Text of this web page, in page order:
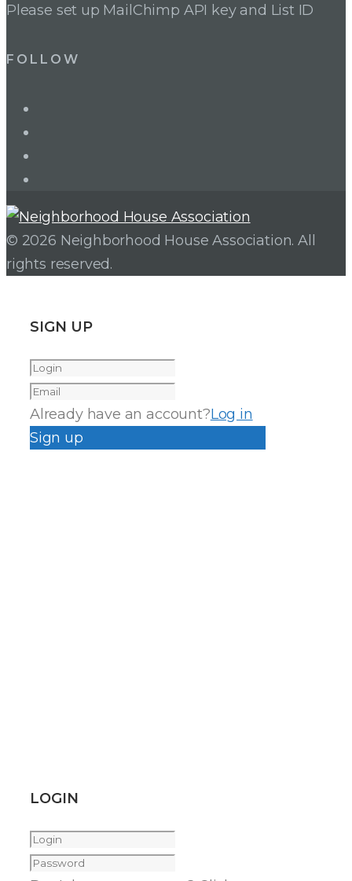
Please set up MailChimp API key and List ID
FOLLOW
© 2026 Neighborhood House Association. All
rights reserved.
SIGN UP
Already have an account?Log in
Sign up
LOGIN